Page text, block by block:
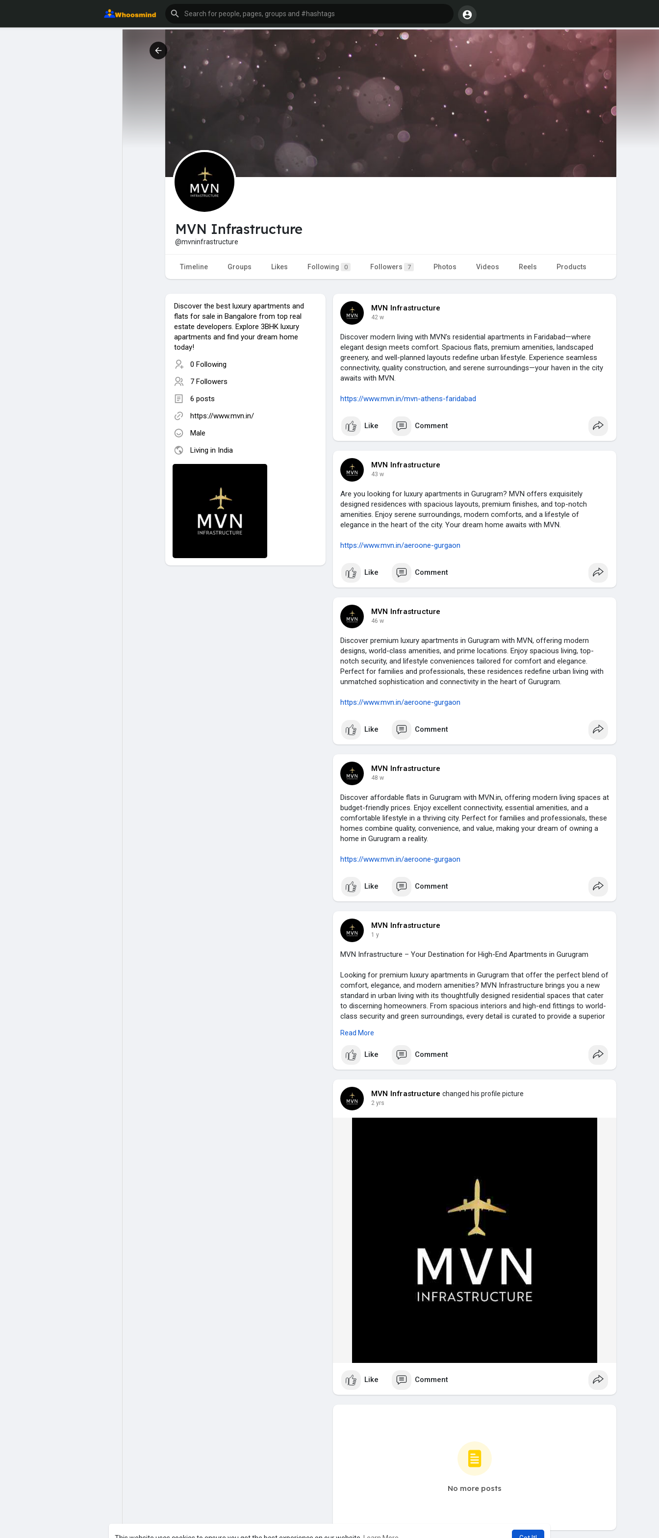
MVN Infrastructure
@mvninfrastructure
Timeline Groups Likes Following 0 Followers 7 Photos Videos Reels Products
Discover the best luxury apartments and
flats for sale in Bangalore from top real
estate developers. Explore 3BHK luxury
apartments and find your dream home
today!
0 Following
7 Followers
6 posts
https://www.mvn.in/
Male
Living in India
MVN Infrastructure
42 w
Discover modern living with MVN’s residential apartments in Faridabad—where
elegant design meets comfort. Spacious flats, premium amenities, landscaped
greenery, and well-planned layouts redefine urban lifestyle. Experience seamless
connectivity, quality construction, and serene surroundings—your haven in the city
awaits with MVN.
https://www.mvn.in/mvn-athens-faridabad
Like Comment
MVN Infrastructure
43 w
Are you looking for luxury apartments in Gurugram? MVN offers exquisitely
designed residences with spacious layouts, premium finishes, and top-notch
amenities. Enjoy serene surroundings, modern comforts, and a lifestyle of
elegance in the heart of the city. Your dream home awaits with MVN.
https://www.mvn.in/aeroone-gurgaon
Like Comment
MVN Infrastructure
46 w
Discover premium luxury apartments in Gurugram with MVN, offering modern
designs, world-class amenities, and prime locations. Enjoy spacious living, top-
notch security, and lifestyle conveniences tailored for comfort and elegance.
Perfect for families and professionals, these residences redefine urban living with
unmatched sophistication and connectivity in the heart of Gurugram.
https://www.mvn.in/aeroone-gurgaon
Like Comment
MVN Infrastructure
48 w
Discover affordable flats in Gurugram with MVN.in, offering modern living spaces at
budget-friendly prices. Enjoy excellent connectivity, essential amenities, and a
comfortable lifestyle in a thriving city. Perfect for families and professionals, these
homes combine quality, convenience, and value, making your dream of owning a
home in Gurugram a reality.
https://www.mvn.in/aeroone-gurgaon
Like Comment
MVN Infrastructure
1 y
MVN Infrastructure – Your Destination for High-End Apartments in Gurugram
Looking for premium luxury apartments in Gurugram that offer the perfect blend of
comfort, elegance, and modern amenities? MVN Infrastructure brings you a new
standard in urban living with its thoughtfully designed residential spaces that cater
to discerning homeowners. From spacious interiors and high-end fittings to world-
class security and green surroundings, every detail is curated to provide a superior
essence of luxury living in one of India’s most dynamic cities.
Visit Us:https://www.mvn.in/aeroone-gurgaon
Read More
Like Comment
MVN Infrastructure changed his profile picture
2 yrs
Like Comment
No more posts